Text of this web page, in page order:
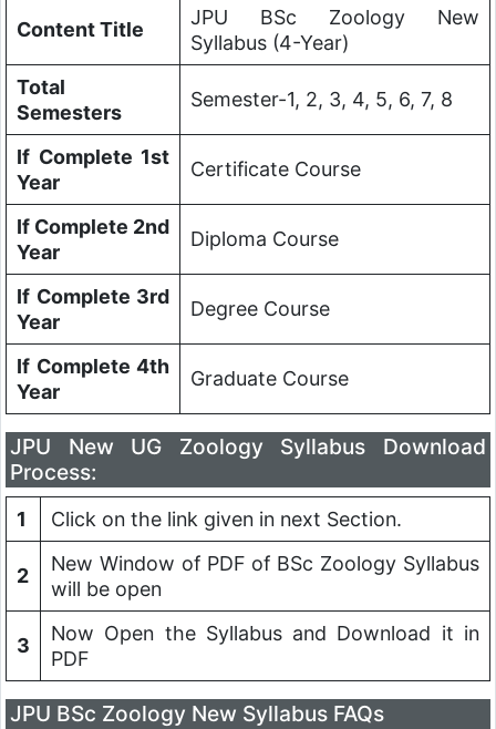
Content Title
JPU BSc Zoology New
Syllabus (4-Year)
Total
Semesters
Semester-1, 2, 3, 4, 5, 6, 7, 8
If Complete 1st
Year
Certificate Course
If Complete 2nd
Year
Diploma Course
If Complete 3rd
Year
Degree Course
If Complete 4th
Year
Graduate Course
JPU New UG Zoology Syllabus Download
Process:
1 Click on the link given in next Section.
2
New Window of PDF of BSc Zoology Syllabus
will be open
3
Now Open the Syllabus and Download it in
PDF
JPU BSc Zoology New Syllabus FAQs